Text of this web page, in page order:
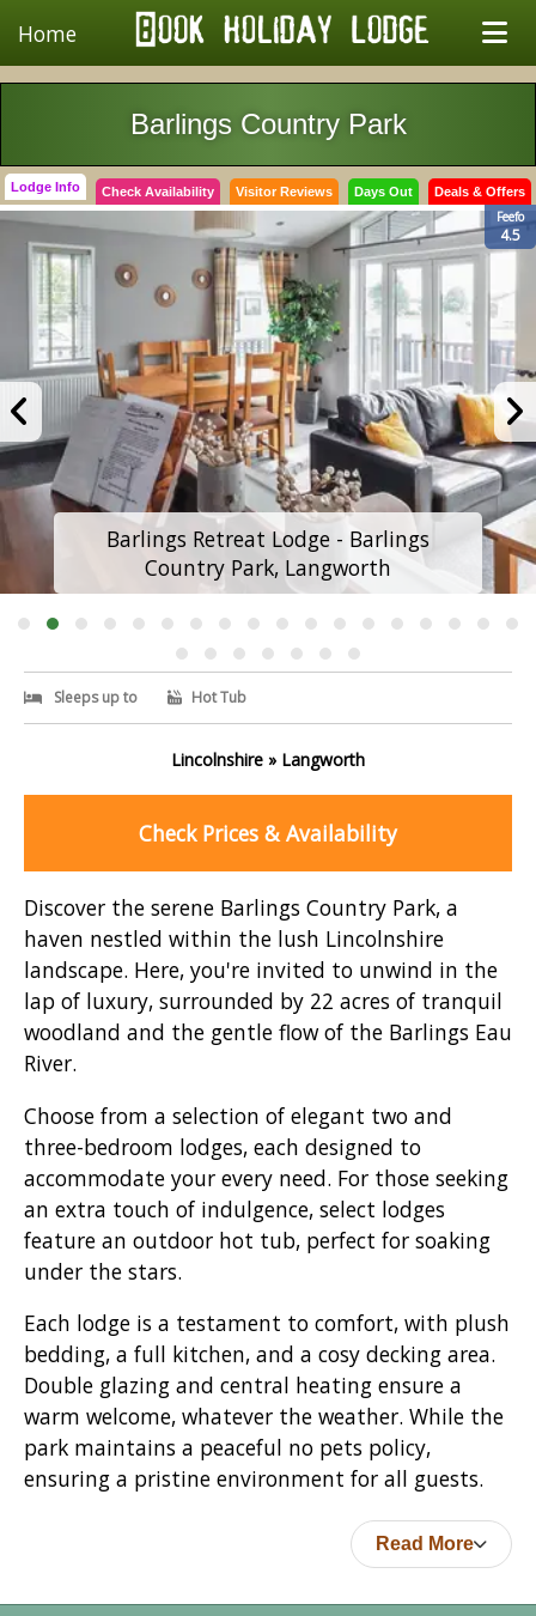
Home
Barlings Country Park
Lodge Info Check Availability Visitor Reviews Days Out Deals & Offers
Feefo
4.5
Barlings Retreat Lodge - Barlings
Country Park, Langworth
Sleeps up to Hot Tub
Lincolnshire » Langworth
Check Prices & Availability
Discover the serene Barlings Country Park, a
haven nestled within the lush Lincolnshire
landscape. Here, you're invited to unwind in the
lap of luxury, surrounded by 22 acres of tranquil
woodland and the gentle flow of the Barlings Eau
River.
Choose from a selection of elegant two and
three-bedroom lodges, each designed to
accommodate your every need. For those seeking
an extra touch of indulgence, select lodges
feature an outdoor hot tub, perfect for soaking
under the stars.
Each lodge is a testament to comfort, with plush
bedding, a full kitchen, and a cosy decking area.
Double glazing and central heating ensure a
warm welcome, whatever the weather. While the
park maintains a peaceful no pets policy,
ensuring a pristine environment for all guests.
Read More